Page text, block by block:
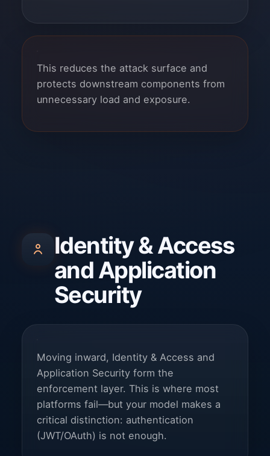
This reduces the attack surface and
protects downstream components from
unnecessary load and exposure.
Identity & Access
and Application
Security
Moving inward, Identity & Access and
Application Security form the
enforcement layer. This is where most
platforms fail—but your model makes a
critical distinction: authentication
(JWT/OAuth) is not enough.